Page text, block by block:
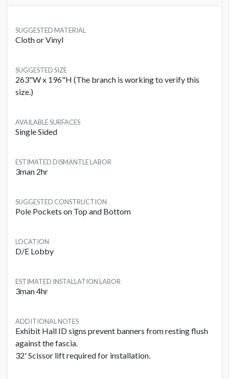
SUGGESTED MATERIAL
Cloth or Vinyl
SUGGESTED SIZE
263"W x 196"H (The branch is working to verify this
size.)
AVAILABLE SURFACES
Single Sided
ESTIMATED DISMANTLE LABOR
3man 2hr
SUGGESTED CONSTRUCTION
Pole Pockets on Top and Bottom
LOCATION
D/E Lobby
ESTIMATED INSTALLATION LABOR
3man 4hr
ADDITIONAL NOTES
Exhibit Hall ID signs prevent banners from resting flush
against the fascia.
32' Scissor lift required for installation.